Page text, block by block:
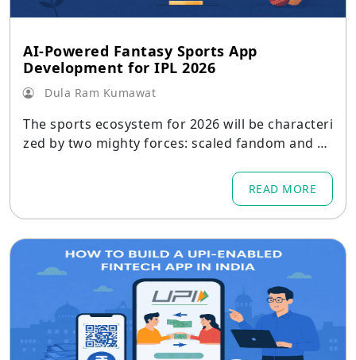
AI-Powered Fantasy Sports App
Development for IPL 2026
Dula Ram Kumawat
The sports ecosystem for 2026 will be characteri
zed by two mighty forces: scaled fandom and sc
READ MORE